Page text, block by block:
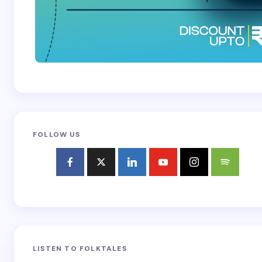
FOLLOW US
LISTEN TO FOLKTALES